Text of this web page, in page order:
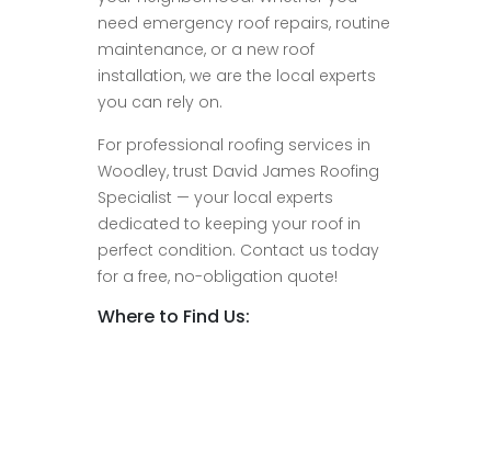
need emergency roof repairs, routine
maintenance, or a new roof
installation, we are the local experts
you can rely on.
For professional roofing services in
Woodley, trust David James Roofing
Specialist — your local experts
dedicated to keeping your roof in
perfect condition. Contact us today
for a free, no-obligation quote!
Where to Find Us: